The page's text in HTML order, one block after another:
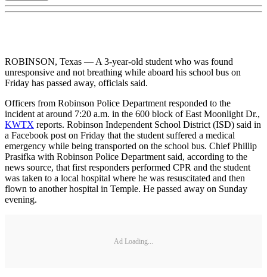
ROBINSON, Texas — A 3-year-old student who was found
unresponsive and not breathing while aboard his school bus on
Friday has passed away, officials said.
Officers from Robinson Police Department responded to the
incident at around 7:20 a.m. in the 600 block of East Moonlight Dr.,
KWTX reports. Robinson Independent School District (ISD) said in
a Facebook post on Friday that the student suffered a medical
emergency while being transported on the school bus. Chief Phillip
Prasifka with Robinson Police Department said, according to the
news source, that first responders performed CPR and the student
was taken to a local hospital where he was resuscitated and then
flown to another hospital in Temple. He passed away on Sunday
evening.
Ad Loading...